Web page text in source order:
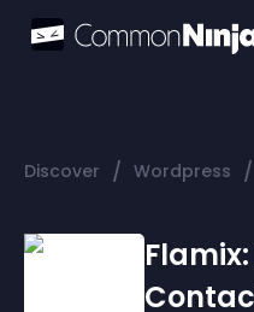
Discover / Wordpress /